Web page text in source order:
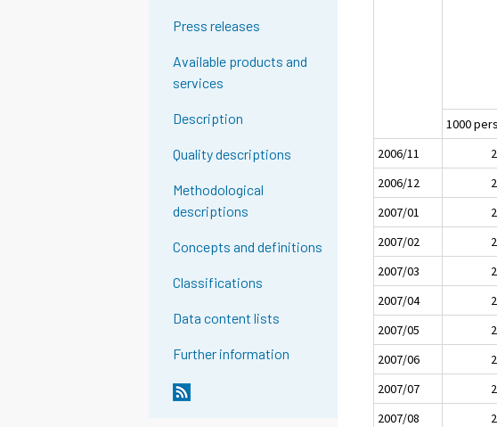
Press releases
Available products and
services
Description
Quality descriptions
Methodological
descriptions
Concepts and definitions
Classifications
Data content lists
Further information
1000
2006/11
2006/12
2007/01
2007/02
2007/03
2007/04
2007/05
2007/06
2007/07
2007/08